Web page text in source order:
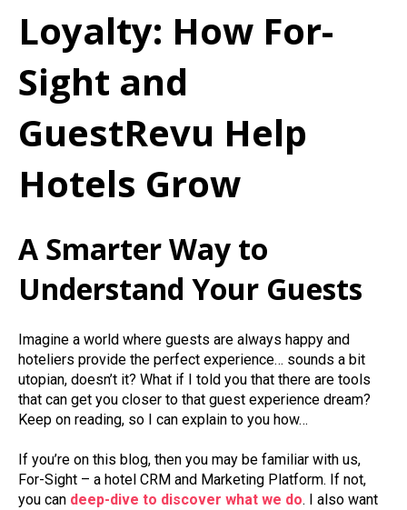
Loyalty: How For-
Sight and
GuestRevu Help
Hotels Grow
A Smarter Way to
Understand Your Guests
Imagine a world where guests are always happy and
hoteliers provide the perfect experience… sounds a bit
utopian, doesn’t it? What if I told you that there are tools
that can get you closer to that guest experience dream?
Keep on reading, so I can explain to you how…
If you’re on this blog, then you may be familiar with us,
For-Sight – a hotel CRM and Marketing Platform. If not,
you can deep-dive to discover what we do. I also want